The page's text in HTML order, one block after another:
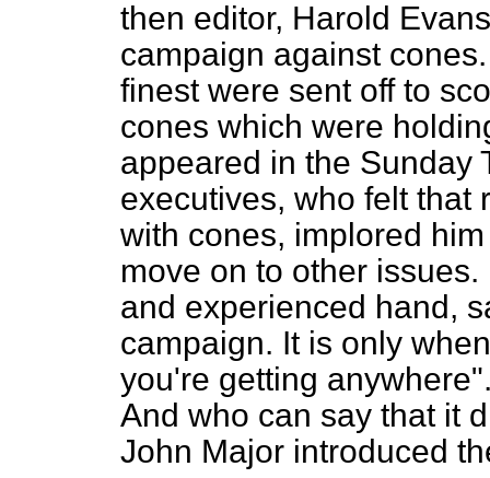
then editor, Harold
campaign against
finest were sent off to
cones which were
appeared in the Sunday
executives, who felt that
with cones, implored
move on to other
and experienced hand,
campaign. It is only
you're getting
And who can say that it
John Major introduced